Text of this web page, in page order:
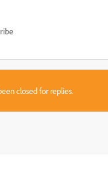
closed for replies.